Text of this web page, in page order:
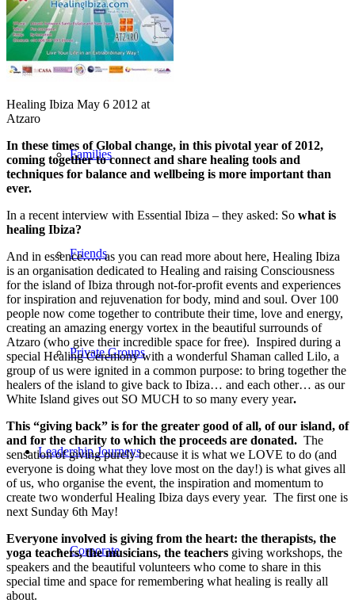
Private & Tailor-made
Families
Friends
Private Groups
Leadership Journeys
Corporate
Healing Ibiza May 6 2012 at
Atzaro
In these times of Global change, in this pivotal year of 2012,
coming together to connect and share healing tools and
techniques for balance and wellbeing is more important than
ever.
In a recent interview with Essential Ibiza – they asked: So what is
healing Ibiza?
And in essence….. as you can read more about here, Healing Ibiza
is an organisation dedicated to Healing and raising Consciousness
for the island of Ibiza through not-for-profit events and experiences
for inspiration and rejuvenation for body, mind and soul. Over 100
people now come together to contribute their time, love and energy,
creating an amazing energy vortex in the beautiful surrounds of
Atzaro (who give their incredible space for free). Inspired during a
special Healing Ceremony with a wonderful Shaman called Lilo, a
group of us were ignited in a common purpose: to bring together the
healers of the island to give back to Ibiza… and each other… as our
White Island gives out SO MUCH to so many every year.
This “giving back” is for the greater good of all, of our island, of
and for the charity to which the proceeds are donated. The
sensation of giving purely because it is what we LOVE to do (and
everyone is doing what they love most on the day!) is what gives all
of us, who organise the event, the inspiration and momentum to
create two wonderful Healing Ibiza days every year. The first one is
next Sunday 6th May!
Everyone involved is giving from the heart: the therapists, the
yoga teachers, the musicians, the teachers giving workshops, the
speakers and the beautiful volunteers who come to share in this
special time and space for remembering what healing is really all
about.